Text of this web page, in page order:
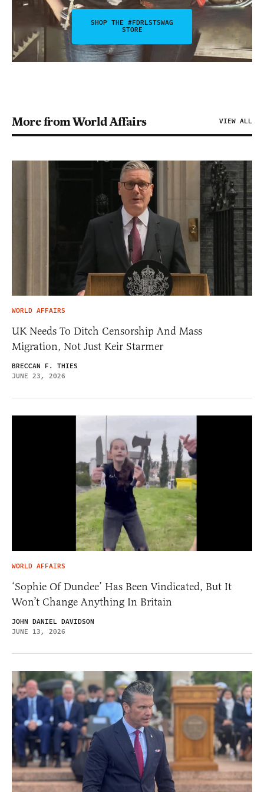
SHOP THE #FDRLSTSWAG
STORE
More from World Affairs VIEW ALL
WORLD AFFAIRS
UK Needs To Ditch Censorship And Mass
Migration, Not Just Keir Starmer
BRECCAN F. THIES
JUNE 23, 2026
WORLD AFFAIRS
‘Sophie Of Dundee’ Has Been Vindicated, But It
Won’t Change Anything In Britain
JOHN DANIEL DAVIDSON
JUNE 13, 2026